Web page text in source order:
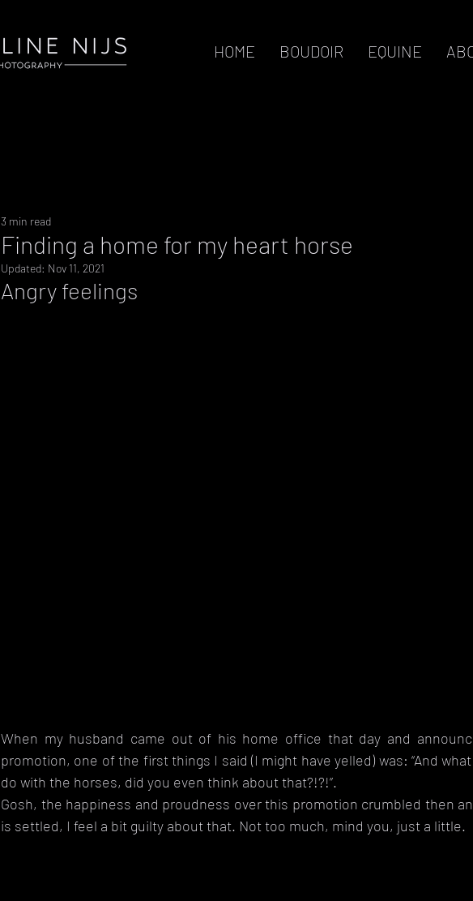
HOME BOUDOIR EQUINE
Finding a home for my heart horse
3 min read
Updated: Nov 11, 2021
Angry feelings
When my husband came out of his home office that day and
promotion, one of the first things I said (I might have yelled) was: “And
do with the horses, did you even think about that?!?!”.
Gosh, the happiness and proudness over this promotion crumbled then
is settled, I feel a bit guilty about that. Not too much, mind you, just a little.